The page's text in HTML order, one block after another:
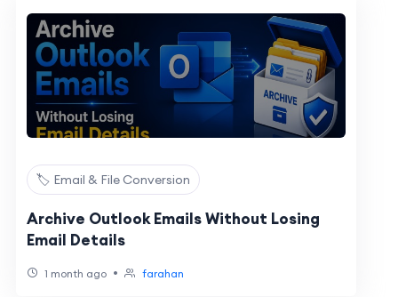
🏷️ Email & File Conversion
Archive Outlook Emails Without Losing
Email Details
1 month ago • farahan